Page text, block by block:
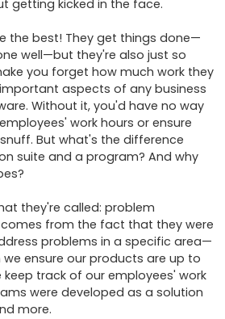
getting kicked in the face.
the best! They get things done—
well—but they're also just so
you forget how much work they
aspects of any business
Without it, you'd have no way
work hours or ensure
But what's the difference
suite and a program? And why
they're called: problem
from the fact that they were
problems in a specific area—
ensure our products are up to
track of our employees' work
were developed as a solution
more.